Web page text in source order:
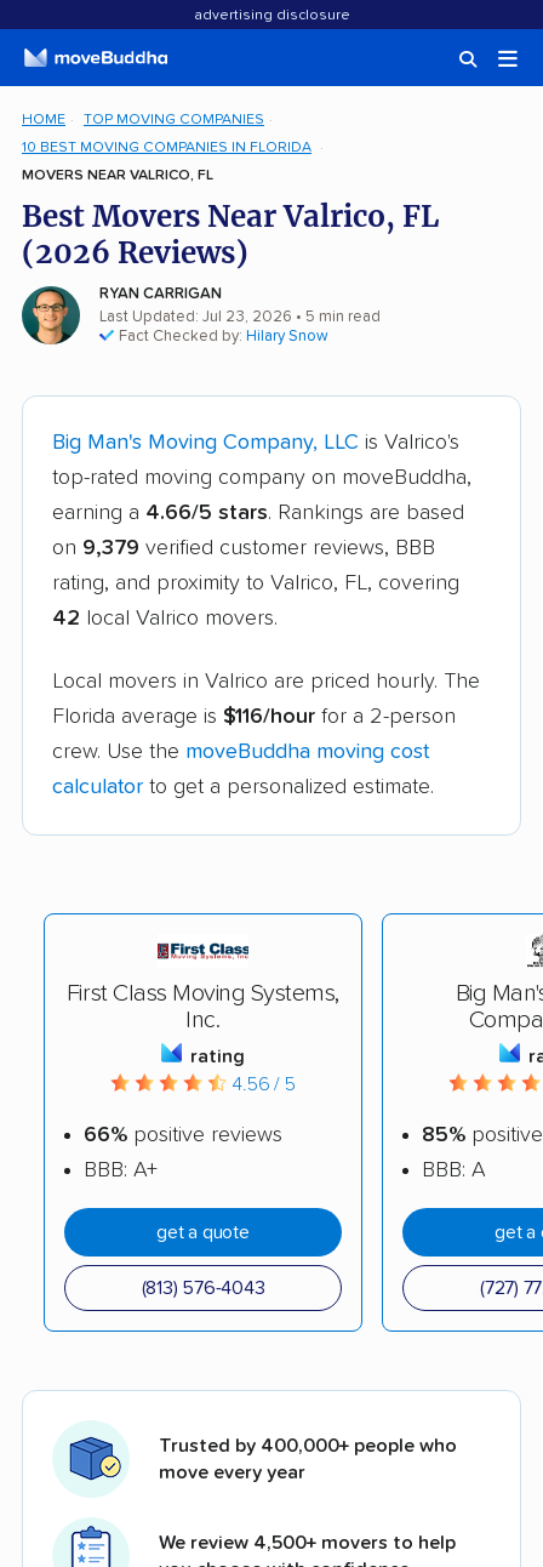
advertising disclosure
HOME
TOP MOVING COMPANIES
10 BEST MOVING COMPANIES IN FLORIDA
MOVERS NEAR VALRICO, FL
Best Movers Near Valrico, FL
(2026 Reviews)
RYAN CARRIGAN
Last Updated: Jul 23, 2026 • 5 min read
Fact Checked by: Hilary Snow
Big Man's Moving Company, LLC is Valrico's
top-rated moving company on moveBuddha,
earning a 4.66/5 stars. Rankings are based
on 9,379 verified customer reviews, BBB
rating, and proximity to Valrico, FL, covering
42 local Valrico movers.
Local movers in Valrico are priced hourly. The
Florida average is $116/hour for a 2-person
crew. Use the moveBuddha moving cost
calculator to get a personalized estimate.
First Class Moving Systems,
Inc.
rating
4.56 / 5
66% positive reviews
BBB: A+
get a quote
(813) 576-4043
Big
85%
BBB: A
get a
(727)
Trusted by 400,000+ people who
move every year
We review 4,500+ movers to help